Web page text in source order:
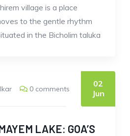
village is a place
to the gentle rhythm
in the Bicholim taluka
0 comments
02
Jun
LAKE: GOA’S